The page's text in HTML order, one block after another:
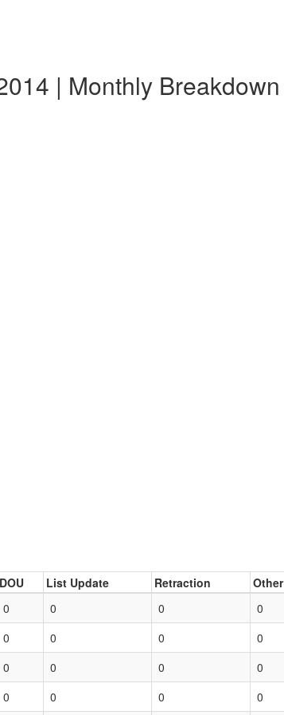
| Monthly Breakdown
DOU List Update Retraction Other
0 0 0 0
0 0 0 0
0 0 0 0
0 0 0 0